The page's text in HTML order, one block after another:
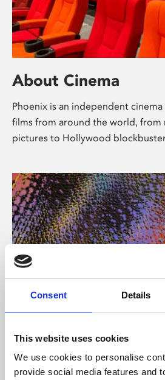
Consent Details
This website uses cookies
We use cookies to personalise
provide social media features and
About Cinema
Phoenix is an independent
films from around the world,
pictures to Hollywood
About Art
Phoenix’s art and digital culture
free exhibitions by artists from
supported by Arts Council